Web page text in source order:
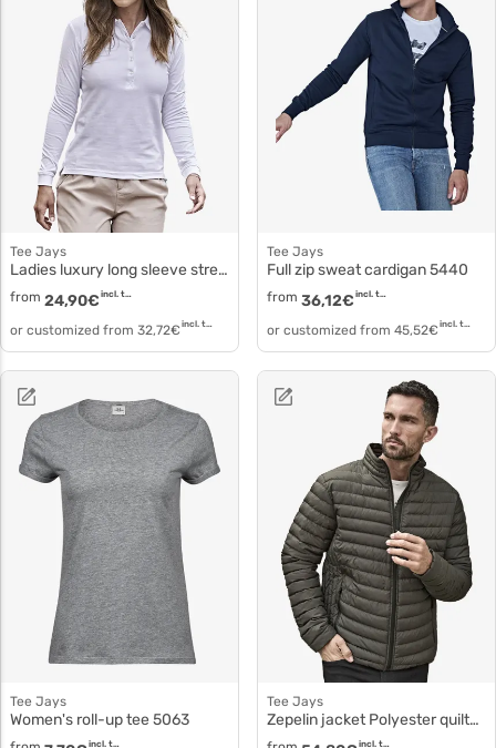
Tee Jays
Ladies luxury long sleeve stretch polo 146
from 24,90€ incl. tax
or customized from 32,72€ incl. tax
Tee Jays
Full zip sweat cardigan 5440
from 36,12€ incl. tax
or customized from 45,52€ incl. tax
Tee Jays
Women's roll-up tee 5063
incl. tax
Tee Jays
Zepelin jacket Polyester quilted jacket 9630
incl. tax